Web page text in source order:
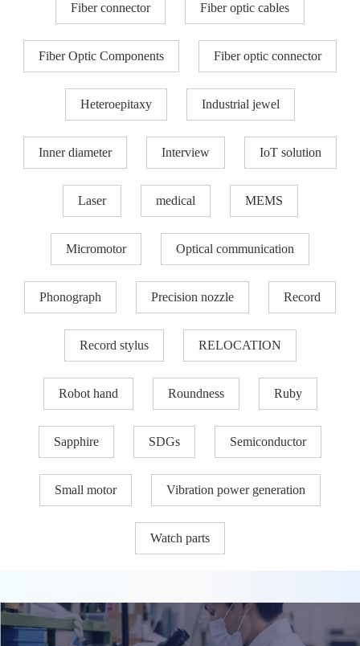
Fiber connector Fiber optic cables
Fiber Optic Components Fiber optic connector
Heteroepitaxy Industrial jewel
Inner diameter Interview IoT solution
Laser medical MEMS
Micromotor Optical communication
Phonograph Precision nozzle​ Record
Record stylus RELOCATION
Robot hand Roundness Ruby
Sapphire SDGs Semiconductor
Small motor Vibration power generation
Watch parts